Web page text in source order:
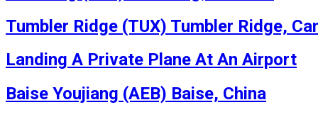
Tumbler Ridge (TUX) Tumbler Ridge,
Landing A Private Plane At An Airport
Baise Youjiang (AEB) Baise, China